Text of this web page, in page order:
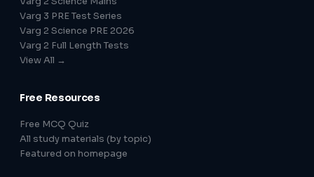
Varg 3 PRE Test Series
Varg 2 Science PRE 2026
Varg 2 Full Length Tests
View All →
Free Resources
Free MCQ Quiz
All study materials (by topic)
Featured on homepage